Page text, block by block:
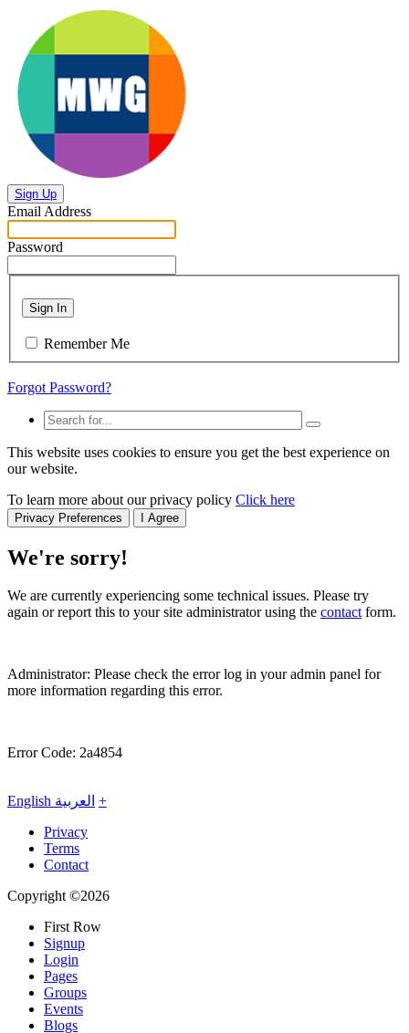
Sign Up
Email Address
Password
Sign In
Remember Me
Forgot Password?
This website uses cookies to ensure you get the best experience on
our website.
To learn more about our privacy policy Click here
Privacy Preferences I Agree
We're sorry!
We are currently experiencing some technical issues. Please try
again or report this to your site administrator using the contactform.
Administrator: Please check the error log in your admin panel for
more information regarding this error.
Error Code: 2a4854
English العربية +
Privacy
Terms
Contact
Copyright ©2026
First Row
Signup
Login
Pages
Groups
Events
Blogs